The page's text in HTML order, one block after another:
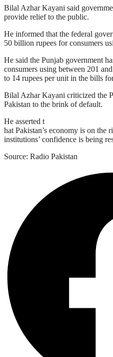
Bilal Azhar Kayani said
provide relief to the public.
He informed that the federal
50 billion rupees for consumers
He said the Punjab government
consumers using between 201
to 14 rupees per unit in the bills
Bilal Azhar Kayani criticized the
Pakistan to the brink of default.
He asserted t
hat Pakistan’s economy is on the
institutions’ confidence is being
Source: Radio Pakistan